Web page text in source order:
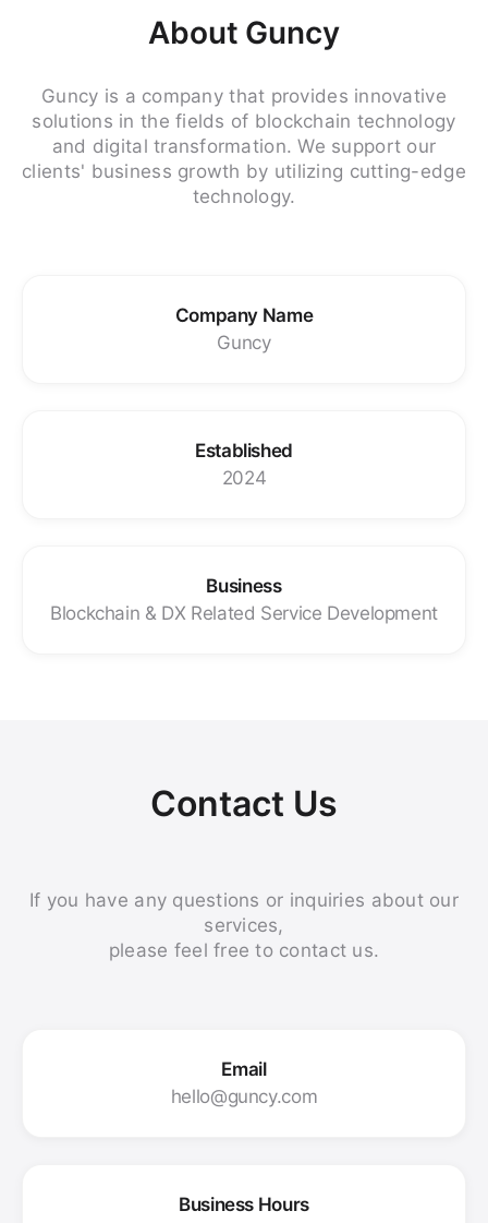
About Guncy
Guncy is a company that provides innovative
solutions in the fields of blockchain technology
and digital transformation. We support our
clients' business growth by utilizing cutting-edge
technology.
Company Name
Guncy
Established
2024
Business
Blockchain & DX Related Service Development
Contact Us
If you have any questions or inquiries about our
services,
please feel free to contact us.
Email
hello@guncy.com
Business Hours